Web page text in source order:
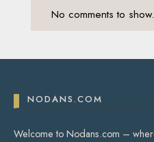
No comments to show.
NODANS.COM
Welcome to Nodans.com –